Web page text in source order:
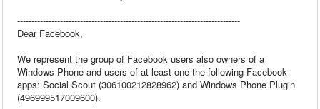
------------------------------------------------------------------------------
Dear Facebook,
We represent the group of Facebook users also owners of a
Windows Phone and users of at least one the following Facebook
apps: Social Scout (306100212828962) and Windows Phone Plugin
(496999517009600).